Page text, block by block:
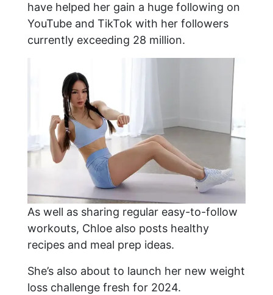
have helped her gain a huge following on
YouTube and TikTok with her followers
currently exceeding 28 million.
As well as sharing regular easy-to-follow
workouts, Chloe also posts healthy
recipes and meal prep ideas.
She’s also about to launch her new weight
loss challenge fresh for 2024.